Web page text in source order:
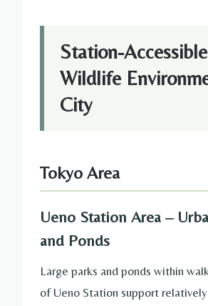
Station-Accessible
Wildlife
City
Tokyo Area
Ueno Station Area –
and Ponds
Large parks and ponds within
of Ueno Station support